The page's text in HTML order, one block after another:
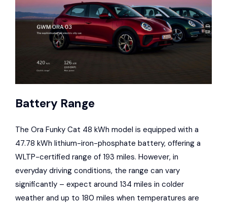
Battery Range
The Ora Funky Cat 48 kWh model is equipped with a
47.78 kWh lithium-iron-phosphate battery, offering a
WLTP-certified range of 193 miles. However, in
everyday driving conditions, the range can vary
significantly – expect around 134 miles in colder
weather and up to 180 miles when temperatures are